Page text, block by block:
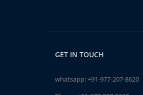
GET IN TOUCH
whatsapp:+91-977-207-8620